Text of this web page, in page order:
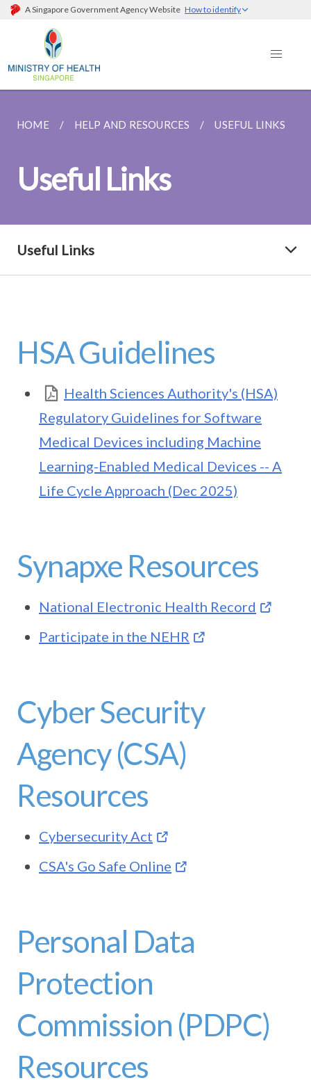
A Singapore Government Agency Website How to identify
HOME HELP AND RESOURCES USEFUL LINKS
Useful Links
Useful Links
HSA Guidelines
Health Sciences Authority's (HSA)
Regulatory Guidelines for Software
Medical Devices including Machine
Learning-Enabled Medical Devices -- A
Life Cycle Approach (Dec 2025)
Synapxe Resources
National Electronic Health Record
Participate in the NEHR
Cyber Security
Agency (CSA)
Resources
Cybersecurity Act
CSA's Go Safe Online
Personal Data
Protection
Commission (PDPC)
Resources